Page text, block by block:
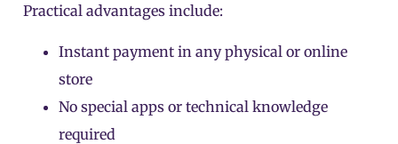
Practical advantages include:
Instant payment in any physical or online
store
No special apps or technical knowledge
required